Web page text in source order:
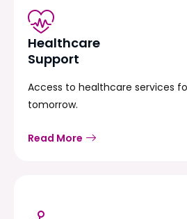
Healthcare
Support
Access to healthcare services
tomorrow.
Read More